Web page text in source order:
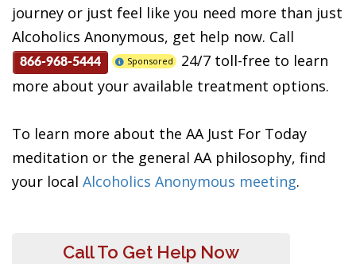
journey or just feel like you need more than just
Alcoholics Anonymous, get help now. Call
866-968-5444 Sponsored
24/7 toll-free to learn
more about your available treatment options.
To learn more about the AA Just For Today
meditation or the general AA philosophy, find
your local Alcoholics Anonymous meeting.
Call To Get Help Now